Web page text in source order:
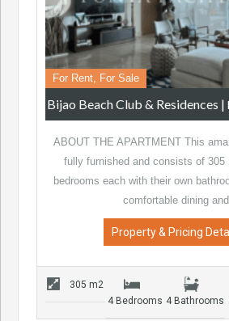
For Rent, For Sale
Bijao Beach Club & Residences |
ABOUT THE APARTMENT This
fully furnished and consists of 305
bedrooms each with their own
comfortable dining
Property & Pricing
305 m2
4 Bedrooms 4 Bathrooms